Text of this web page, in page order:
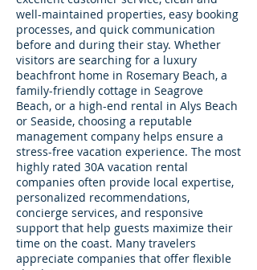
well-maintained properties, easy booking
processes, and quick communication
before and during their stay. Whether
visitors are searching for a luxury
beachfront home in Rosemary Beach, a
family-friendly cottage in Seagrove
Beach, or a high-end rental in Alys Beach
or Seaside, choosing a reputable
management company helps ensure a
stress-free vacation experience. The most
highly rated 30A vacation rental
companies often provide local expertise,
personalized recommendations,
concierge services, and responsive
support that help guests maximize their
time on the coast. Many travelers
appreciate companies that offer flexible